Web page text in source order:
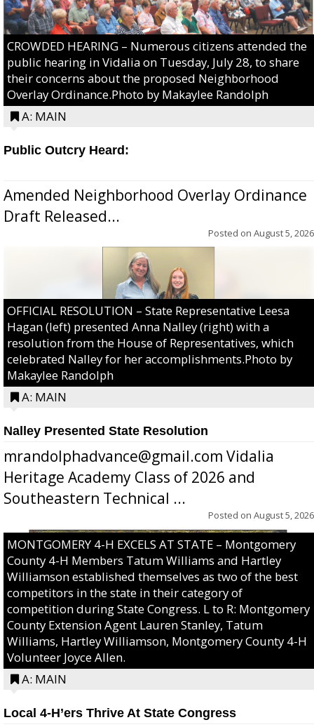
CROWDED HEARING – Numerous citizens attended the
public hearing in Vidalia on Tuesday, July 28, to share
their concerns about the proposed Neighborhood
Overlay Ordinance.Photo by Makaylee Randolph
A: MAIN
Public Outcry Heard:
Amended Neighborhood Overlay Ordinance
Draft Released...
Posted on August 5, 2026
OFFICIAL RESOLUTION – State Representative Leesa
Hagan (left) presented Anna Nalley (right) with a
resolution from the House of Representatives, which
celebrated Nalley for her accomplishments.Photo by
Makaylee Randolph
A: MAIN
Nalley Presented State Resolution
mrandolphadvance@gmail.com Vidalia
Heritage Academy Class of 2026 and
Southeastern Technical ...
Posted on August 5, 2026
MONTGOMERY 4-H EXCELS AT STATE – Montgomery
County 4-H Members Tatum Williams and Hartley
Williamson established themselves as two of the best
competitors in the state in their category of
competition during State Congress. L to R: Montgomery
County Extension Agent Lauren Stanley, Tatum
Williams, Hartley Williamson, Montgomery County 4-H
Volunteer Joyce Allen.
A: MAIN
Local 4-H’ers Thrive At State Congress